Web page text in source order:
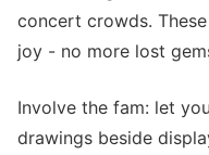
concert crowds.
joy - no more lost
Involve the fam: let
drawings beside